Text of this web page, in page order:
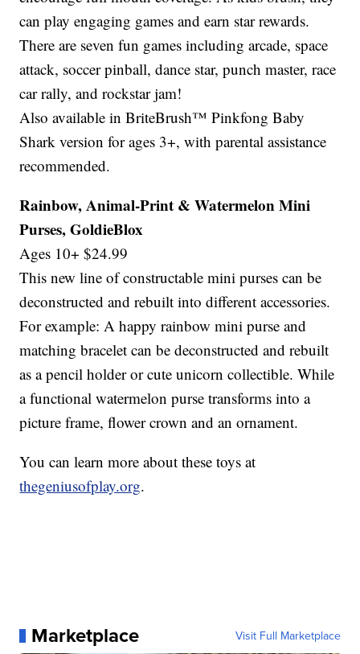
can play engaging games and earn star rewards.
There are seven fun games including arcade, space
attack, soccer pinball, dance star, punch master, race
car rally, and rockstar jam!
Also available in BriteBrush™ Pinkfong Baby
Shark version for ages 3+, with parental assistance
recommended.
Rainbow, Animal-Print & Watermelon Mini
Purses, GoldieBlox
Ages 10+ $24.99
This new line of constructable mini purses can be
deconstructed and rebuilt into different accessories.
For example: A happy rainbow mini purse and
matching bracelet can be deconstructed and rebuilt
as a pencil holder or cute unicorn collectible. While
a functional watermelon purse transforms into a
picture frame, flower crown and an ornament.
You can learn more about these toys at
thegeniusofplay.org.
Marketplace Visit Full Marketplace